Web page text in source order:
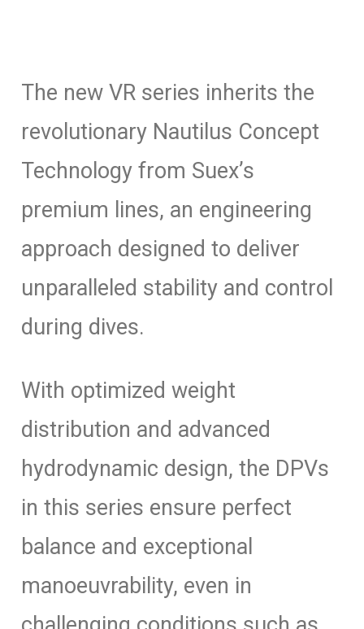
The new VR series inherits the
revolutionary Nautilus Concept
Technology from Suex’s
premium lines, an engineering
approach designed to deliver
unparalleled stability and control
during dives.
With optimized weight
distribution and advanced
hydrodynamic design, the DPVs
in this series ensure perfect
balance and exceptional
manoeuvrability, even in